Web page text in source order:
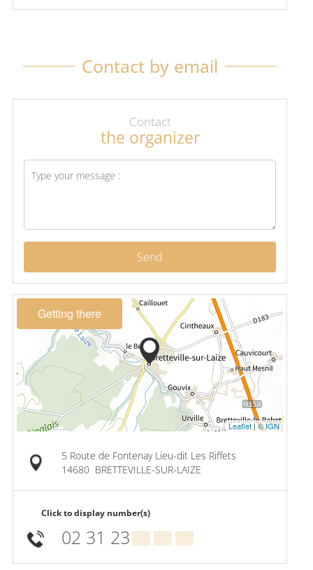
Contact by email
Contact
the organizer
Send
Getting there
Leaflet|© IGN
5 Route de Fontenay Lieu-dit Les Riffets
14680 BRETTEVILLE-SUR-LAIZE
Click to display number(s)
02 31 23▒▒ ▒▒ ▒▒